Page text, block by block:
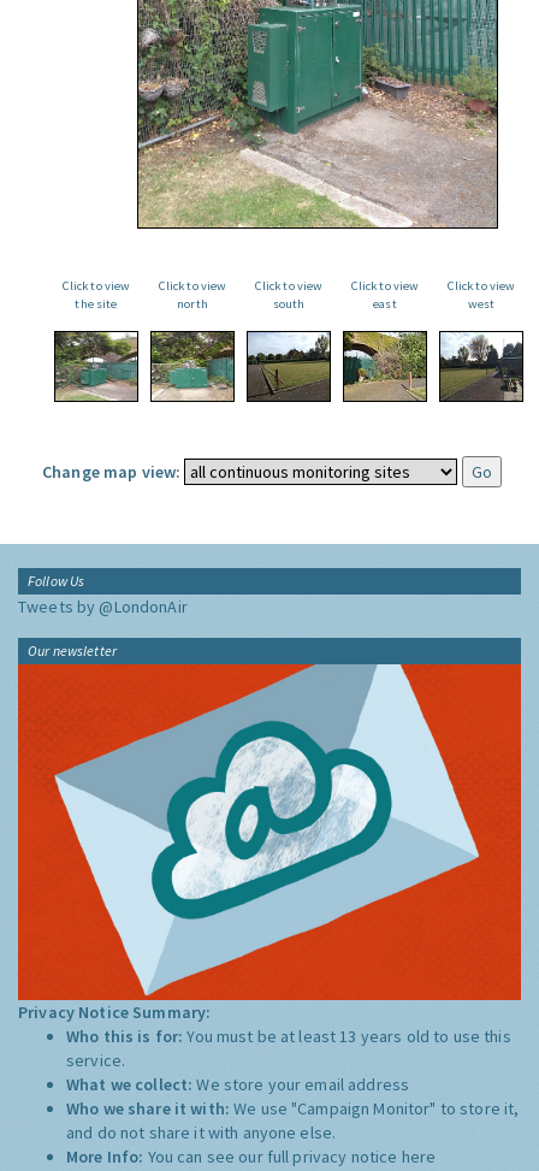
Click to view
the site
Click to view
north
Click to view
south
Click to view
east
Click to view
west
Change map view:
Follow Us
Tweets by @LondonAir
Our newsletter
Privacy Notice Summary:
Who this is for:You must be at least 13 years old to use this
service.
What we collect:We store your email address
Who we share it with:We use "Campaign Monitor" to store it,
and do not share it with anyone else.
More Info: You can see our full privacy notice here